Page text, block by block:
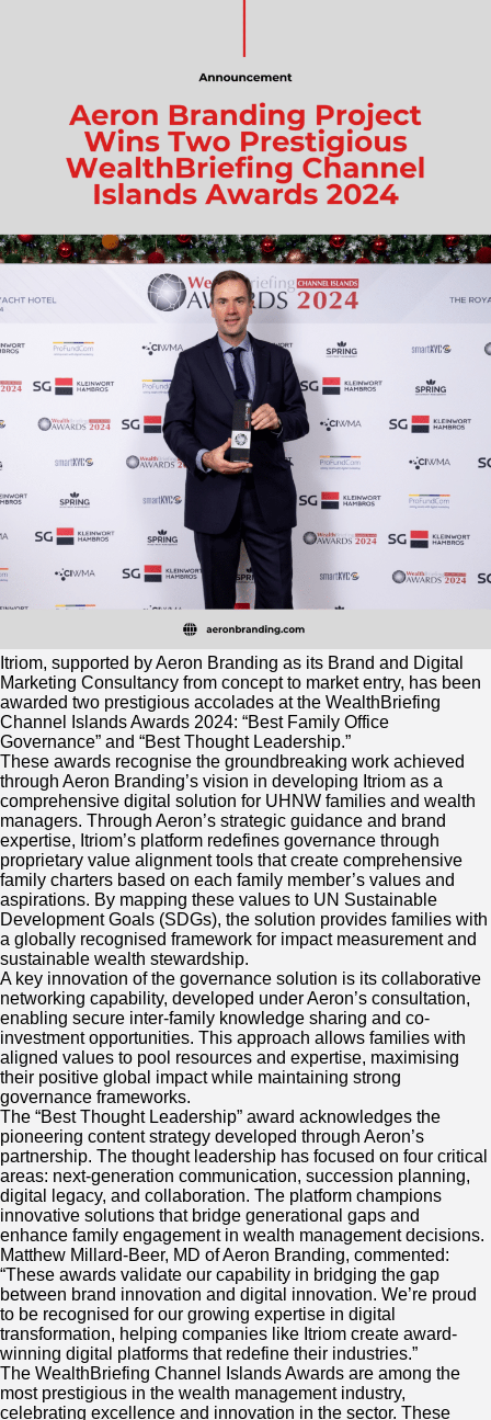
Business?
Itriom, supported by Aeron Branding as its Brand and Digital
Marketing Consultancy from concept to market entry, has been
awarded two prestigious accolades at the WealthBriefing
Channel Islands Awards 2024: “Best Family Office
Governance” and “Best Thought Leadership.”
These awards recognise the groundbreaking work achieved
through Aeron Branding’s vision in developing Itriom as a
comprehensive digital solution for UHNW families and wealth
managers. Through Aeron’s strategic guidance and brand
expertise, Itriom’s platform redefines governance through
proprietary value alignment tools that create comprehensive
family charters based on each family member’s values and
aspirations. By mapping these values to UN Sustainable
Development Goals (SDGs), the solution provides families with
a globally recognised framework for impact measurement and
sustainable wealth stewardship.
A key innovation of the governance solution is its collaborative
networking capability, developed under Aeron’s consultation,
enabling secure inter-family knowledge sharing and co-
investment opportunities. This approach allows families with
aligned values to pool resources and expertise, maximising
their positive global impact while maintaining strong
governance frameworks.
The “Best Thought Leadership” award acknowledges the
pioneering content strategy developed through Aeron’s
partnership. The thought leadership has focused on four critical
areas: next-generation communication, succession planning,
digital legacy, and collaboration. The platform champions
innovative solutions that bridge generational gaps and
enhance family engagement in wealth management decisions.
Matthew Millard-Beer, MD of Aeron Branding, commented:
“These awards validate our capability in bridging the gap
between brand innovation and digital innovation. We’re proud
to be recognised for our growing expertise in digital
transformation, helping companies like Itriom create award-
winning digital platforms that redefine their industries.”
The WealthBriefing Channel Islands Awards are among the
most prestigious in the wealth management industry,
celebrating excellence and innovation in the sector. These